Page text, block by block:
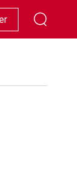
Showbiz